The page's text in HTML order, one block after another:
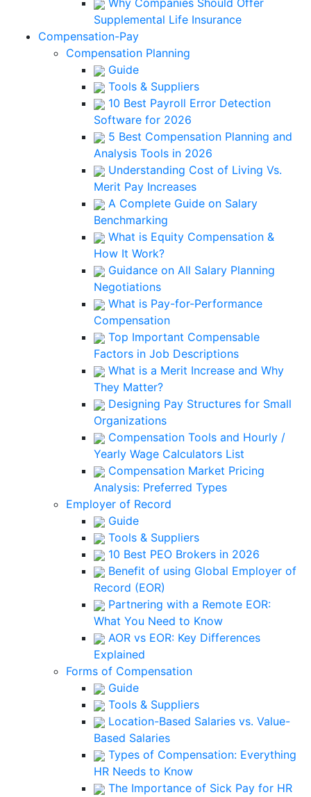
Why Companies Should Offer
Supplemental Life Insurance
Compensation-Pay
Compensation Planning
Guide
Tools & Suppliers
10 Best Payroll Error Detection
Software for 2026
5 Best Compensation Planning and
Analysis Tools in 2026
Understanding Cost of Living Vs.
Merit Pay Increases
A Complete Guide on Salary
Benchmarking
What is Equity Compensation &
How It Work?
Guidance on All Salary Planning
Negotiations
What is Pay-for-Performance
Compensation
Top Important Compensable
Factors in Job Descriptions
What is a Merit Increase and Why
They Matter?
Designing Pay Structures for Small
Organizations
Compensation Tools and Hourly /
Yearly Wage Calculators List
Compensation Market Pricing
Analysis: Preferred Types
Employer of Record
Guide
Tools & Suppliers
10 Best PEO Brokers in 2026
Benefit of using Global Employer of
Record (EOR)
Partnering with a Remote EOR:
What You Need to Know
AOR vs EOR: Key Differences
Explained
Forms of Compensation
Guide
Tools & Suppliers
Location-Based Salaries vs. Value-
Based Salaries
Types of Compensation: Everything
HR Needs to Know
The Importance of Sick Pay for HR